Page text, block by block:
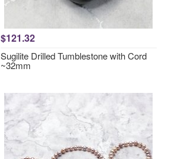
$121.32
Sugilite Drilled Tumblestone with Cord
~32mm